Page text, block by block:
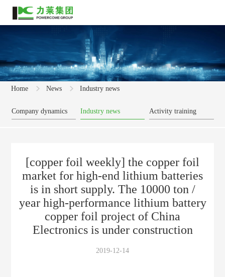
Home News Industry news
Company dynamics Industry news Activity training
[copper foil weekly] the copper foil
market for high-end lithium batteries
is in short supply. The 10000 ton /
year high-performance lithium battery
copper foil project of China
Electronics is under construction
2019-12-14